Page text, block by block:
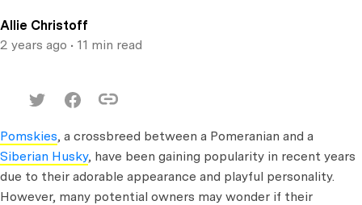
Allie Christoff
2 years ago • 11 min read
Pomskies, a crossbreed between a Pomeranian and a
Siberian Husky, have been gaining popularity in recent years
due to their adorable appearance and playful personality.
However, many potential owners may wonder if their